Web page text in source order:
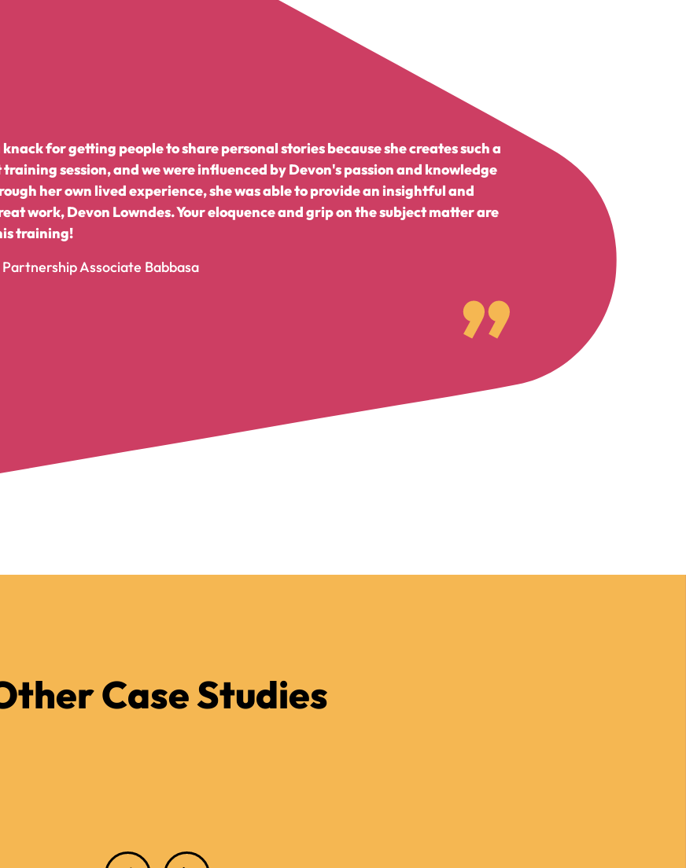
for getting people to share personal stories because she creates such a
session, and we were influenced by Devon's passion and knowledge
her own lived experience, she was able to provide an insightful and
work, Devon Lowndes. Your eloquence and grip on the subject matter are
training!
Associate Babbasa
Case Studies